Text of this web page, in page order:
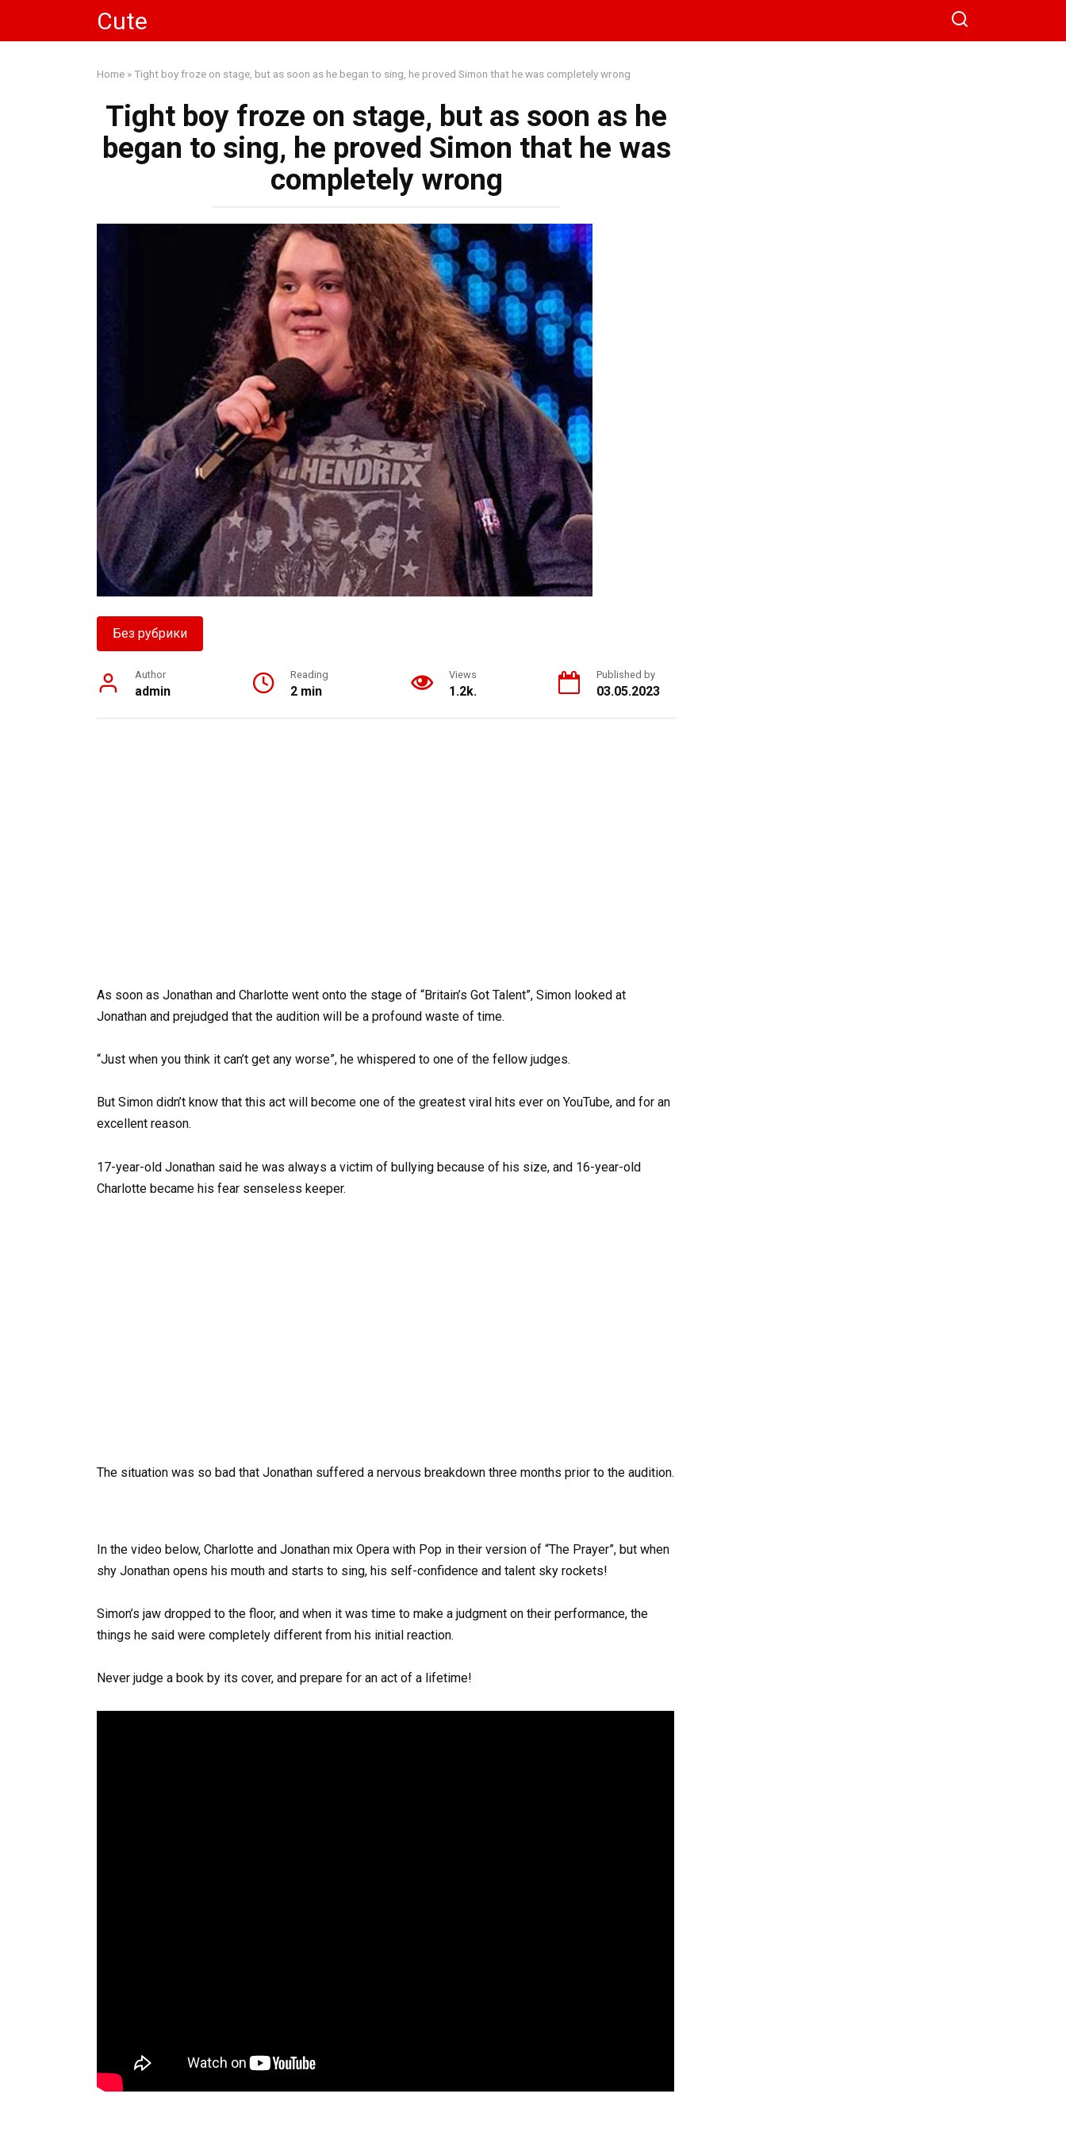
content
Cute
Home »Tight boy froze on stage, but as soon as he began to sing, he proved Simon that he was completely wrong
Tight boy froze on stage, but as soon as he
began to sing, he proved Simon that he was
completely wrong
Без рубрики
Author
admin
Reading
2 min
Views
1.2k.
Published by
03.05.2023
As soon as Jonathan and Charlotte went onto the stage of “Britain’s Got Talent”, Simon looked at
Jonathan and prejudged that the audition will be a profound waste of time.
“Just when you think it can’t get any worse”, he whispered to one of the fellow judges.
But Simon didn’t know that this act will become one of the greatest viral hits ever on YouTube, and for an
excellent reason.
17-year-old Jonathan said he was always a victim of bullying because of his size, and 16-year-old
Charlotte became his fear senseless keeper.
The situation was so bad that Jonathan suffered a nervous breakdown three months prior to the audition.
In the video below, Charlotte and Jonathan mix Opera with Pop in their version of “The Prayer”, but when
shy Jonathan opens his mouth and starts to sing, his self-confidence and talent sky rockets!
Simon’s jaw dropped to the floor, and when it was time to make a judgment on their performance, the
things he said were completely different from his initial reaction.
Never judge a book by its cover, and prepare for an act of a lifetime!